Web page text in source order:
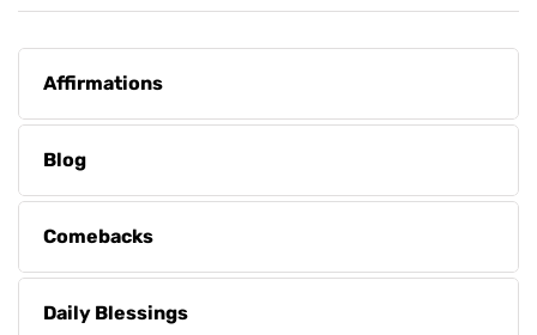
Affirmations
Blog
Comebacks
Daily Blessings